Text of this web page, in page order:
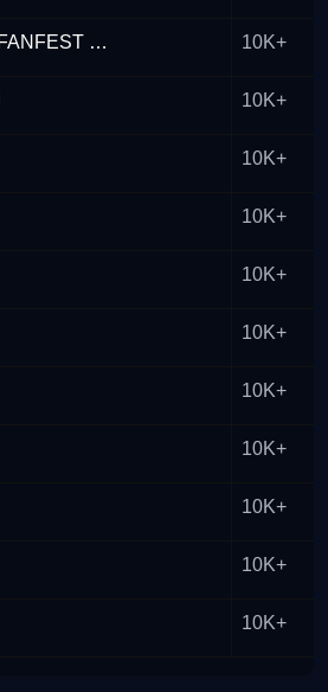
BOUNPREM FANFEST MACAU 10K+
10K+
10K+
10K+
10K+
10K+
10K+
10K+
10K+
10K+
10K+